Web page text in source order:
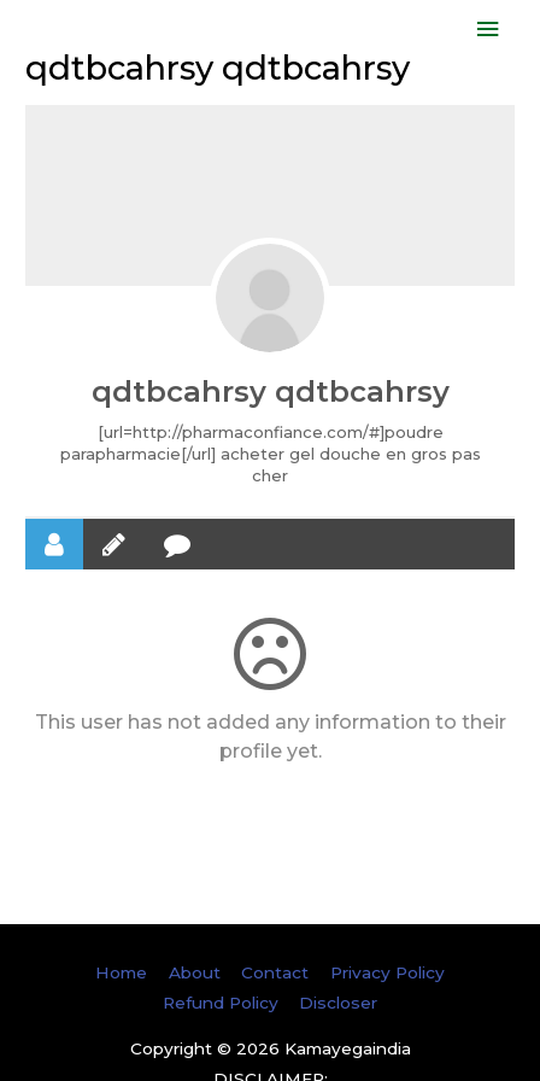
content
qdtbcahrsy qdtbcahrsy
qdtbcahrsy qdtbcahrsy
[url=http://pharmaconfiance.com/#]poudre
parapharmacie[/url] acheter gel douche en gros pas
cher
This user has not added any information to their
profile yet.
Home About Contact
Privacy Policy
Refund Policy
Discloser
Copyright © 2026 Kamayegaindia